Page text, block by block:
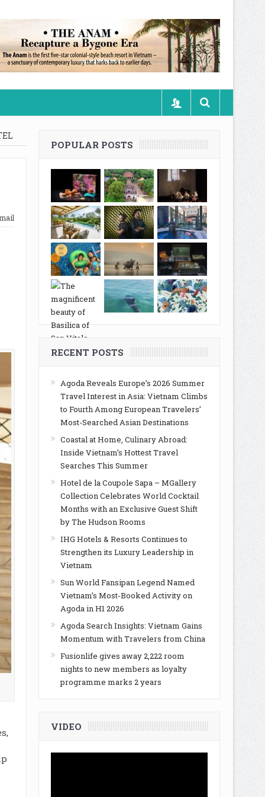
POPULAR POSTS
RECENT POSTS
Agoda Reveals Europe’s 2026 Summer
Travel Interest in Asia: Vietnam Climbs
to Fourth Among European Travelers’
Most-Searched Asian Destinations
Coastal at Home, Culinary Abroad:
Inside Vietnam’s Hottest Travel
Searches This Summer
Hotel de la Coupole Sapa – MGallery
Collection Celebrates World Cocktail
Months with an Exclusive Guest Shift
by The Hudson Rooms
IHG Hotels & Resorts Continues to
Strengthen its Luxury Leadership in
Vietnam
Sun World Fansipan Legend Named
Vietnam’s Most-Booked Activity on
Agoda in H1 2026
Agoda Search Insights: Vietnam Gains
Momentum with Travelers from China
Fusionlife gives away 2,222 room
nights to new members as loyalty
programme marks 2 years
VIDEO